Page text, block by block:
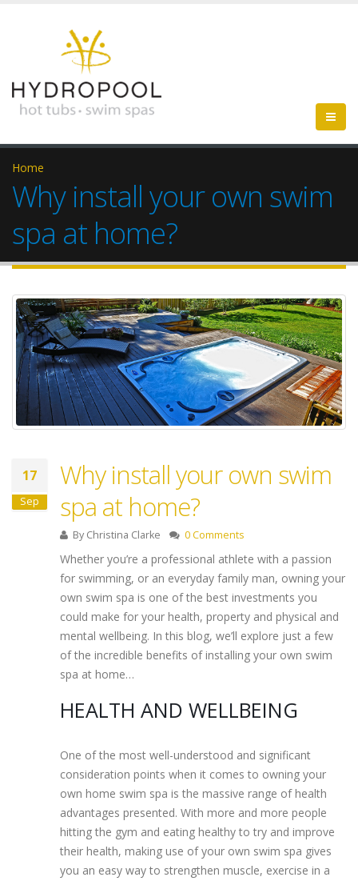
Home
Why install your own swim
spa at home?
17
Sep
Why install your own swim
spa at home?
By Christina Clarke 0 Comments
Whether you’re a professional athlete with a passion
for swimming, or an everyday family man, owning your
own swim spa is one of the best investments you
could make for your health, property and physical and
mental wellbeing. In this blog, we’ll explore just a few
of the incredible benefits of installing your own swim
spa at home…
HEALTH AND WELLBEING
One of the most well-understood and significant
consideration points when it comes to owning your
own home swim spa is the massive range of health
advantages presented. With more and more people
hitting the gym and eating healthy to try and improve
their health, making use of your own swim spa gives
you an easy way to strengthen muscle, exercise in a